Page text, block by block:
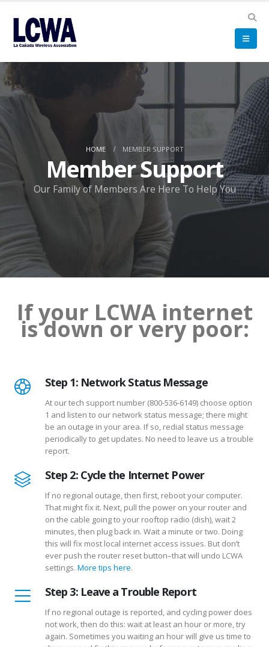
HOME MEMBER SUPPORT
Member Support
Our Family of Members Are Here To Help You
If your LCWA internet
is down or very poor:
Step 1: Network Status Message
At our tech support number (800-536-6149) choose option
1 and listen to our network status message; there might
be an outage in your area. If so, redial status message
periodically to get updates. No need to leave us a trouble
report.
Step 2: Cycle the Internet Power
If no regional outage, then first, reboot your computer.
That might fix it. Next, pull the power on your router and
on the cable going to your rooftop radio (dish), wait 2
minutes, then plug back in. Wait a minute or two. Doing
this will fix most local internet access issues. But don’t
ever push the router reset button–that will undo LCWA
settings. More tips here.
Step 3: Leave a Trouble Report
If no regional outage is reported, and cycling power does
not work, then do this: wait at least an hour or more, try
again. Sometimes you waiting an hour will give us time to